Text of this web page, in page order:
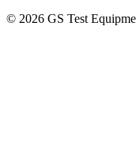
© 2026 GS Test